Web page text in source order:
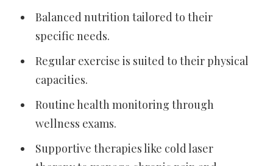
Balanced nutrition tailored to their
specific needs.
Regular exercise is suited to their physical
capacities.
Routine health monitoring through
wellness exams.
Supportive therapies like cold laser